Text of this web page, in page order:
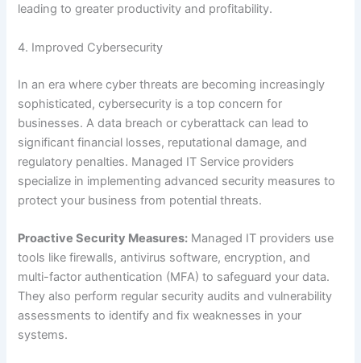
leading to greater productivity and profitability.
4. Improved Cybersecurity
In an era where cyber threats are becoming increasingly
sophisticated, cybersecurity is a top concern for
businesses. A data breach or cyberattack can lead to
significant financial losses, reputational damage, and
regulatory penalties. Managed IT Service providers
specialize in implementing advanced security measures to
protect your business from potential threats.
Proactive Security Measures: Managed IT providers use
tools like firewalls, antivirus software, encryption, and
multi-factor authentication (MFA) to safeguard your data.
They also perform regular security audits and vulnerability
assessments to identify and fix weaknesses in your
systems.